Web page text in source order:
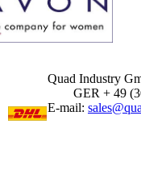
Quad Industry
GER + 49
E-mail: